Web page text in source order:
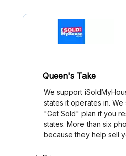
Queen's Take
We support
states it operates in.
"Get Sold" plan if you
states. More than six
because they help sell